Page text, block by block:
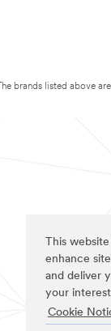
This
enhance
and deliver
your
Cookie
The brands listed above